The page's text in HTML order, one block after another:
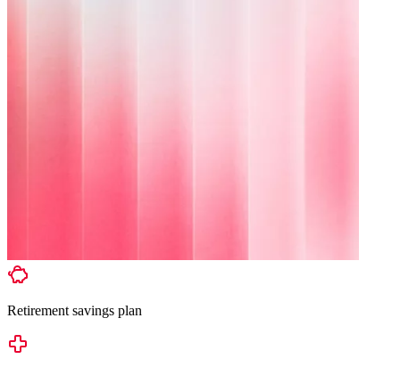
Retirement savings plan